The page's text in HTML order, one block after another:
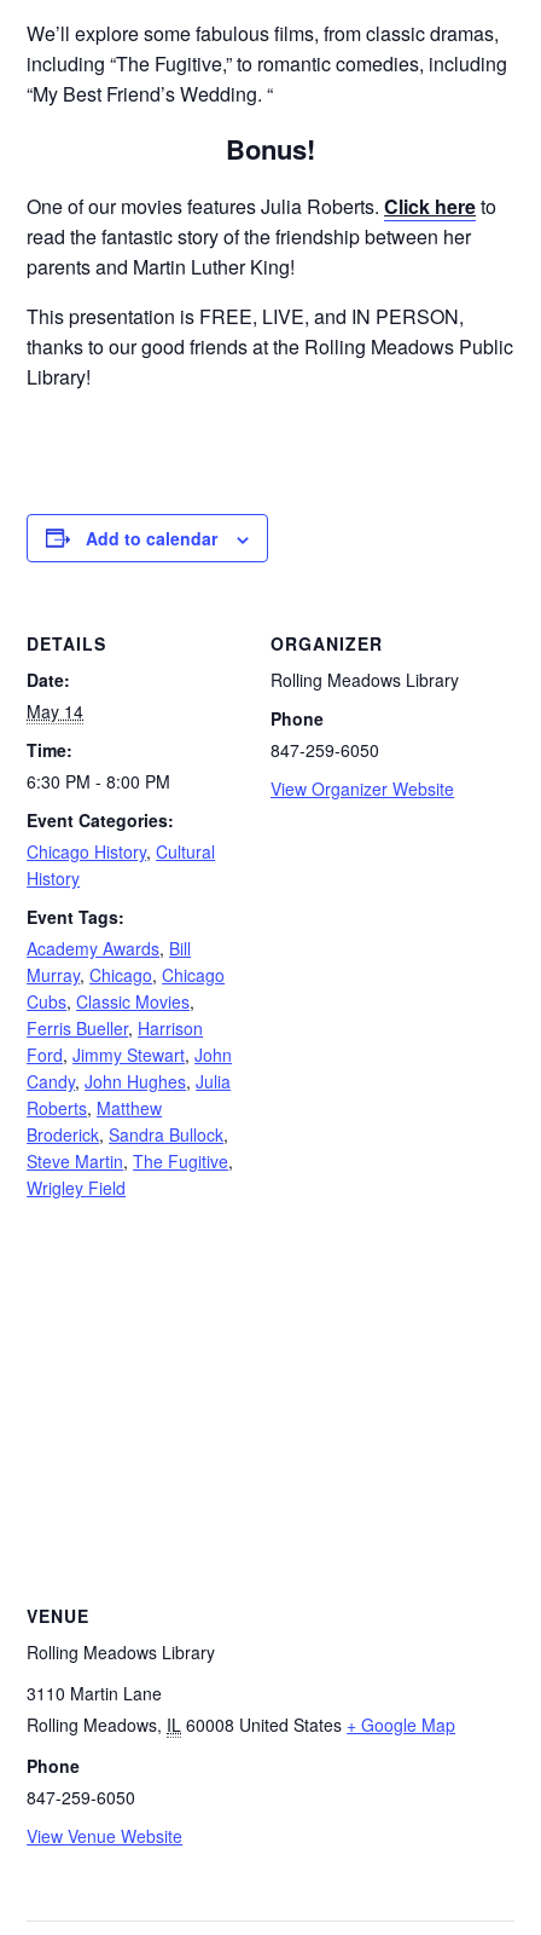
We’ll explore some fabulous films, from classic dramas,
including “The Fugitive,” to romantic comedies, including
“My Best Friend’s Wedding. “
Bonus!
One of our movies features Julia Roberts.Click hereto
read the fantastic story of the friendship between her
parents and Martin Luther King!
This presentation is FREE, LIVE, and IN PERSON,
thanks to our good friends at the Rolling Meadows Public
Library!
Add to calendar
DETAILS
Date:
May 14
Time:
6:30 PM - 8:00 PM
Event Categories:
Chicago History,Cultural
History
Event Tags:
Academy Awards, Bill
Murray,Chicago,Chicago
Cubs,Classic Movies,
Ferris Bueller, Harrison
Ford,Jimmy Stewart,John
Candy,John Hughes,Julia
Roberts, Matthew
Broderick,Sandra Bullock,
Steve Martin,The Fugitive,
Wrigley Field
ORGANIZER
Rolling Meadows Library
Phone
847-259-6050
View Organizer Website
VENUE
Rolling Meadows Library
3110 Martin Lane
Rolling Meadows, IL 60008 United States + Google Map
Phone
847-259-6050
View Venue Website